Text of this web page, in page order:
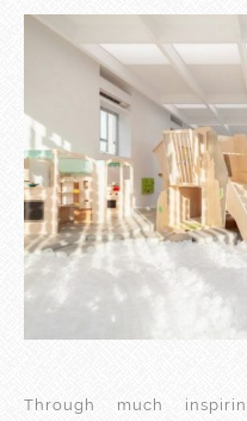
Through much